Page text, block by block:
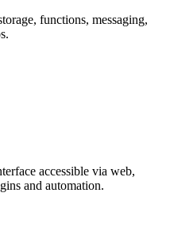
functions, messaging,
accessible via web,
and automation.